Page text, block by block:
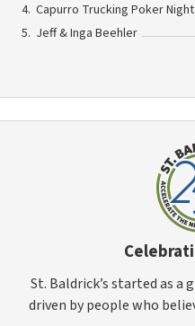
Capurro Trucking Poker Night
Jeff & Inga Beehler
St. Baldrick’s started as a
driven by people who